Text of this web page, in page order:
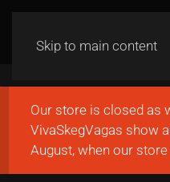
Skip to main content
Our store is closed as
VivaSkegVagas show
August, when our